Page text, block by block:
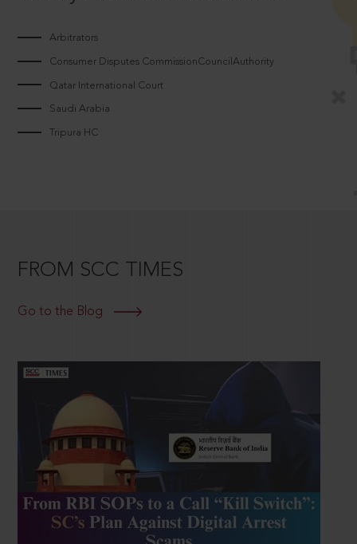
Arbitrators
Consumer Disputes CommissionCouncilAuthority
Qatar International Court
Saudi Arabia
Tripura HC
FROM SCC TIMES
Go to the Blog